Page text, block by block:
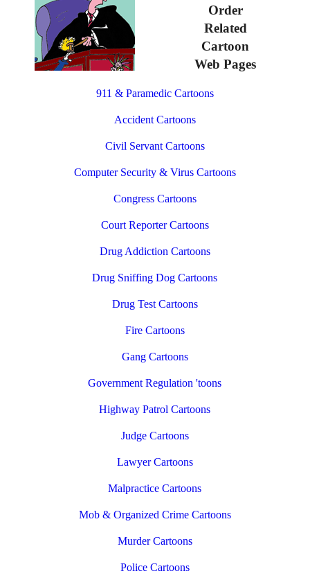
Order
Related
Cartoon
Web Pages
911 & Paramedic Cartoons
Accident Cartoons
Civil Servant Cartoons
Computer Security & Virus Cartoons
Congress Cartoons
Court Reporter Cartoons
Drug Addiction Cartoons
Drug Sniffing Dog Cartoons
Drug Test Cartoons
Fire Cartoons
Gang Cartoons
Government Regulation 'toons
Highway Patrol Cartoons
Judge Cartoons
Lawyer Cartoons
Malpractice Cartoons
Mob & Organized Crime Cartoons
Murder Cartoons
Police Cartoons